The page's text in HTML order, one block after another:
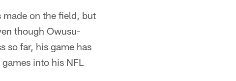
made on the field, but
though Owusu-
so far, his game has
into his NFL